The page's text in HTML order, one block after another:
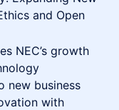
and Open
NEC’s growth
new business
with